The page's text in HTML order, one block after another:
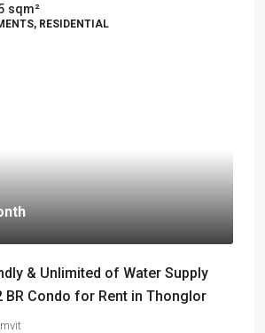
sqm²
RESIDENTIAL
& Unlimited of Water Supply
BR Condo for Rent in Thonglor